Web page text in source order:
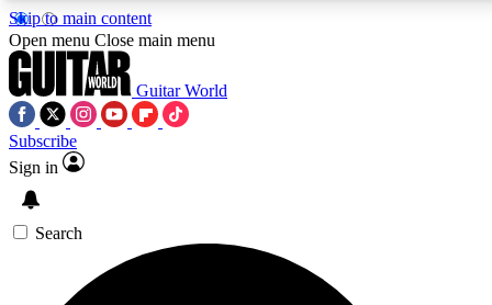
Skip to main content
5
PREMIUM BENEFITS
SIGN UP TO GUITAR WORLD
Open menu Close main menu
Guitar World
Subscribe
Sign in
Search